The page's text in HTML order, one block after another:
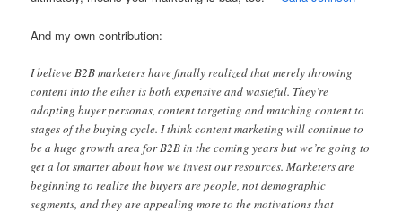
And my own contribution:
I believe B2B marketers have finally realized that merely throwing
content into the ether is both expensive and wasteful. They’re
adopting buyer personas, content targeting and matching content to
stages of the buying cycle. I think content marketing will continue to
be a huge growth area for B2B in the coming years but we’re going to
get a lot smarter about how we invest our resources. Marketers are
beginning to realize the buyers are people, not demographic
segments, and they are appealing more to the motivations that